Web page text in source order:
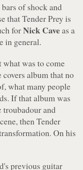
of shock and
thatTender Prey is
forNick Caveas a
in general.
what was to come
covers album that no
what many people
If that album was
troubadour and
thenTender
On his
previous guitar